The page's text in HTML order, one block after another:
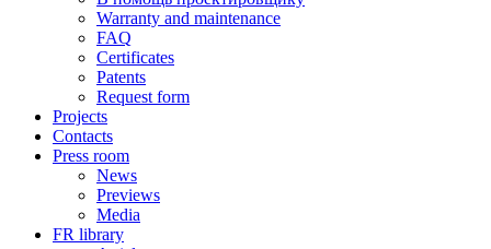
Warranty and maintenance
FAQ
Certificates
Patents
Request form
Projects
Contacts
Press room
News
Previews
Media
FR library